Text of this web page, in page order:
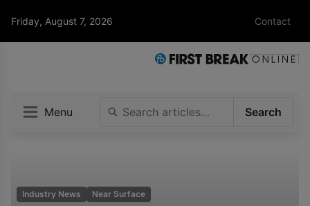
Friday, August 7, 2026 Contact
Menu Search
Industry News Near Surface